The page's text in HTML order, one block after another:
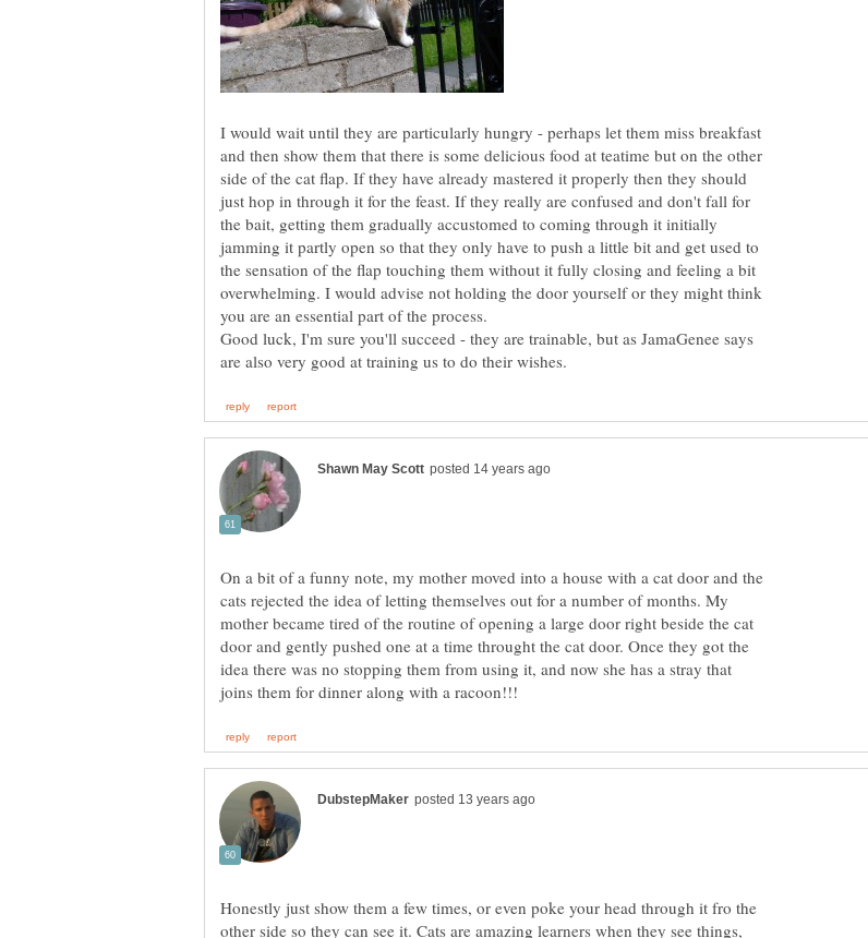
I would wait until they are particularly hungry - perhaps let them miss breakfast
and then show them that there is some delicious food at teatime but on the other
side of the cat flap. If they have already mastered it properly then they should
just hop in through it for the feast. If they really are confused and don't fall for
the bait, getting them gradually accustomed to coming through it initially
jamming it partly open so that they only have to push a little bit and get used to
the sensation of the flap touching them without it fully closing and feeling a bit
overwhelming. I would advise not holding the door yourself or they might think
Good luck, I'm sure you'll succeed - they are trainable, but as JamaGenee says
On a bit of a funny note, my mother moved into a house with a cat door and the
cats rejected the idea of letting themselves out for a number of months. My
mother became tired of the routine of opening a large door right beside the cat
door and gently pushed one at a time throught the cat door. Once they got the
idea there was no stopping them from using it, and now she has a stray that
Honestly just show them a few times, or even poke your head through it fro the
other side so they can see it. Cats are amazing learners when they see things,